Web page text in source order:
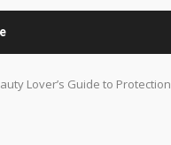
Lover’s Guide to Protection